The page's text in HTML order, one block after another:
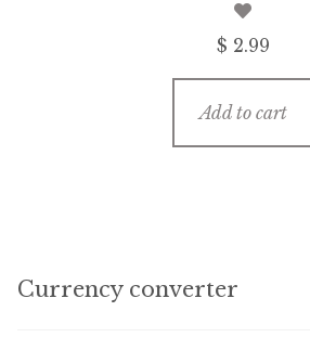
$ 2.99
Add to cart
Currency converter